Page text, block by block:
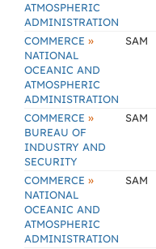
ATMOSPHERIC
ADMINISTRATION
COMMERCE »
NATIONAL
OCEANIC AND
ATMOSPHERIC
ADMINISTRATION
SAM
COMMERCE »
BUREAU OF
INDUSTRY AND
SECURITY
SAM
COMMERCE »
NATIONAL
OCEANIC AND
ATMOSPHERIC
ADMINISTRATION
SAM